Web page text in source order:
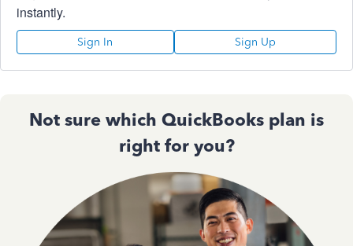
instantly.
Sign In Sign Up
Not sure which QuickBooks plan is
right for you?